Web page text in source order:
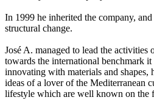
In 1999 he inherited the company,
structural change.
José A. managed to lead the activities
towards the international benchmark
innovating with materials and shapes,
ideas of a lover of the Mediterranean
lifestyle which are well known on the